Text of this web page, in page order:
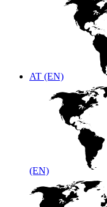
AT (EN)
(EN)